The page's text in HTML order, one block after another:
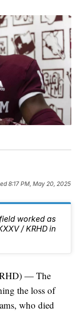
8:17 PM, May 20, 2025
worked as
/ KRHD in
— The
the loss of
who died